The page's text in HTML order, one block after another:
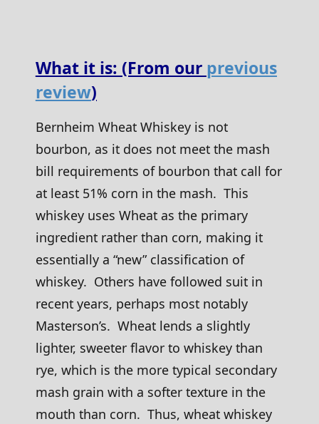
What it is: (From our previous
review)
Bernheim Wheat Whiskey is not
bourbon, as it does not meet the mash
bill requirements of bourbon that call for
at least 51% corn in the mash. This
whiskey uses Wheat as the primary
ingredient rather than corn, making it
essentially a “new” classification of
whiskey. Others have followed suit in
recent years, perhaps most notably
Masterson’s. Wheat lends a slightly
lighter, sweeter flavor to whiskey than
rye, which is the more typical secondary
mash grain with a softer texture in the
mouth than corn. Thus, wheat whiskey